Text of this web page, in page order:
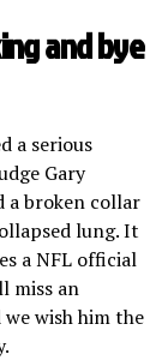
and bye
a serious
Gary
a broken collar
lung. It
a NFL official
miss an
wish him the